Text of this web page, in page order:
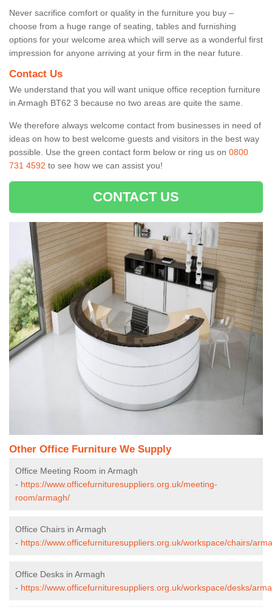
Never sacrifice comfort or quality in the furniture you buy –
choose from a huge range of seating, tables and furnishing
options for your welcome area which will serve as a wonderful first
impression for anyone arriving at your firm in the near future.
Contact Us
We understand that you will want unique office reception furniture
in Armagh BT62 3 because no two areas are quite the same.
We therefore always welcome contact from businesses in need of
ideas on how to best welcome guests and visitors in the best way
possible. Use the green contact form below or ring us on 0800
731 4592 to see how we can assist you!
CONTACT US
Other Office Furniture We Supply
Office Meeting Room in Armagh
- https://www.officefurnituresuppliers.org.uk/meeting-
room/armagh/
Office Chairs in Armagh
- https://www.officefurnituresuppliers.org.uk/workspace/chairs/
Office Desks in Armagh
- https://www.officefurnituresuppliers.org.uk/workspace/desks/